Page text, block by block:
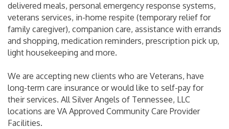
delivered meals, personal emergency response systems,
veterans services, in-home respite (temporary relief for
family caregiver), companion care, assistance with errands
and shopping, medication reminders, prescription pick up,
light housekeeping and more.
We are accepting new clients who are Veterans, have
long-term care insurance or would like to self-pay for
their services. All Silver Angels of Tennessee, LLC
locations are VA Approved Community Care Provider
Facilities.